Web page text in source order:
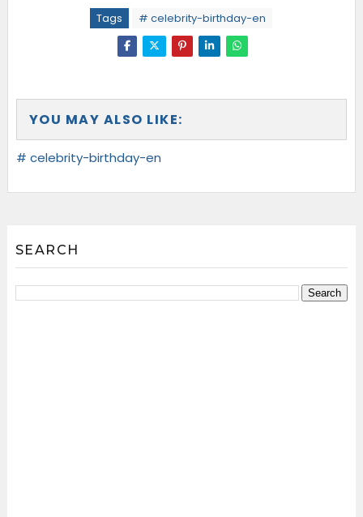
Tags # celebrity-birthday-en
YOU MAY ALSO LIKE:
# celebrity-birthday-en
SEARCH